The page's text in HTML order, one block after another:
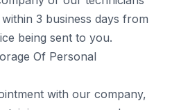
3 business days from
being sent to you.
Of Personal
with our company,